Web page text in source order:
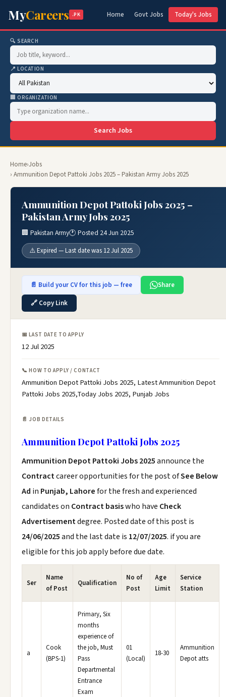
MyCareers .PK Home Govt Jobs Today's Jobs
🔍 SEARCH
📍 LOCATION
🏢 ORGANIZATION
Search Jobs
Home›Jobs
› Ammunition Depot Pattoki Jobs 2025 – Pakistan Army Jobs 2025
Ammunition Depot Pattoki Jobs 2025 –
Pakistan Army Jobs 2025
🏢 Pakistan Army🕐 Posted 24 Jun 2025
⚠️ Expired — Last date was 12 Jul 2025
📄 Build your CV for this job — free
Share
🔗 Copy Link
📅 LAST DATE TO APPLY
12 Jul 2025
📞 HOW TO APPLY / CONTACT
Ammunition Depot Pattoki Jobs 2025, Latest Ammunition Depot
Pattoki Jobs 2025,Today Jobs 2025, Punjab Jobs
📄 JOB DETAILS
Ammunition Depot Pattoki Jobs 2025
Ammunition Depot Pattoki Jobs 2025announce the
Contractcareer opportunities for the post ofSee Below
Ad in Punjab, Lahorefor the fresh and experienced
candidates on Contract basiswho have Check
Advertisementdegree. Posted date of this post is
24/06/2025and the last date is 12/07/2025. if you are
eligible for this job apply before due date.
Ser
Name
of Post
Qualification
No of
Post
Age
Limit
Service
Station
a
Cook
(BPS-1)
Primary, Six
months
experience of
the job, Must
Pass
Departmental
Entrance
Exam
01
(Local)
18-30
Ammunition
Depot atts